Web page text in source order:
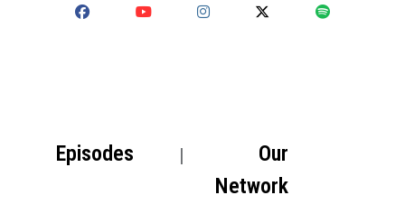
Episodes
Our
Network